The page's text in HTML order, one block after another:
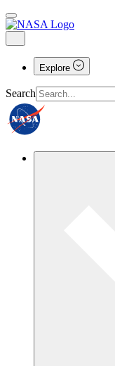
Explore
Search